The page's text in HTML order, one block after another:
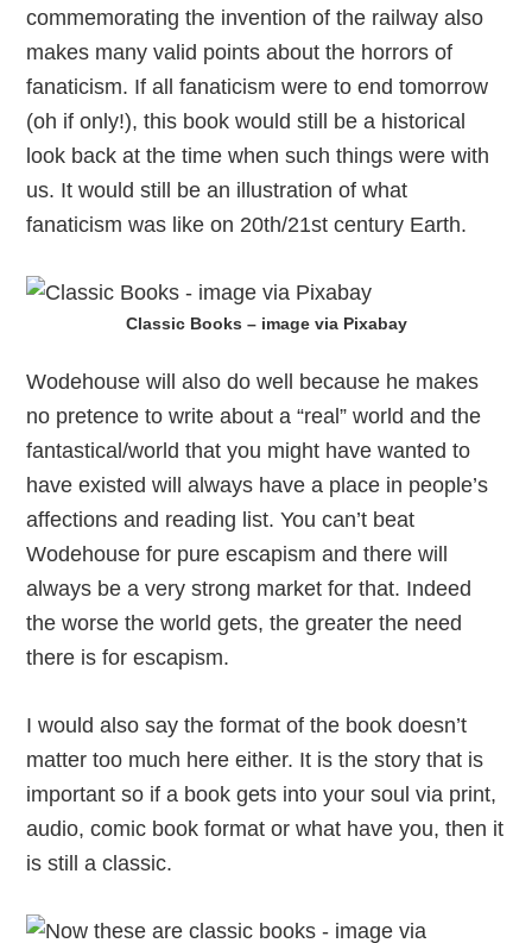
commemorating the invention of the railway also
makes many valid points about the horrors of
fanaticism. If all fanaticism were to end tomorrow
(oh if only!), this book would still be a historical
look back at the time when such things were with
us. It would still be an illustration of what
fanaticism was like on 20th/21st century Earth.
Classic Books – image via Pixabay
Wodehouse will also do well because he makes
no pretence to write about a “real” world and the
fantastical/world that you might have wanted to
have existed will always have a place in people’s
affections and reading list. You can’t beat
Wodehouse for pure escapism and there will
always be a very strong market for that. Indeed
the worse the world gets, the greater the need
there is for escapism.
I would also say the format of the book doesn’t
matter too much here either. It is the story that is
important so if a book gets into your soul via print,
audio, comic book format or what have you, then it
is still a classic.